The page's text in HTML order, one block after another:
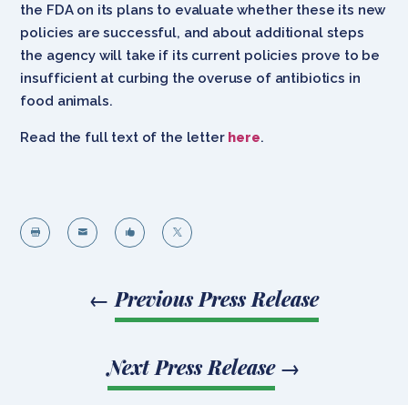
the FDA on its plans to evaluate whether these its new
policies are successful, and about additional steps
the agency will take if its current policies prove to be
insufficient at curbing the overuse of antibiotics in
food animals.
Read the full text of the letter here.
   
← Previous Press Release
Next Press Release→